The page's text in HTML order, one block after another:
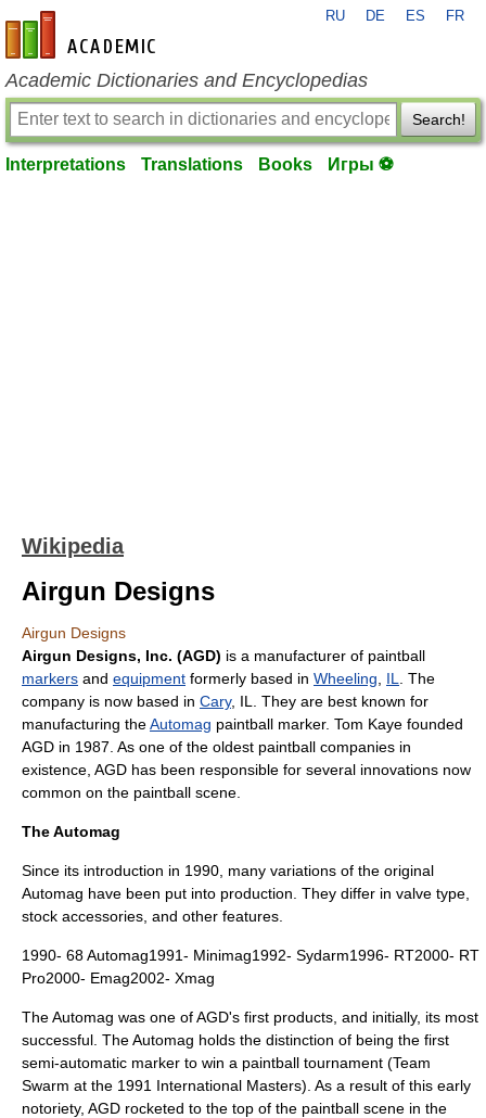
en-academic.com
RU DE ES FR
Academic Dictionaries and Encyclopedias
Search!
Interpretations Translations Books Игры ⚽
Wikipedia
Airgun Designs
Airgun Designs
Airgun Designs, Inc. (AGD) is a manufacturer of paintball
markers and equipment formerly based in Wheeling IL
. The
company is now based in Cary, IL. They are best known for
manufacturing theAutomag paintball marker. Tom Kaye founded
AGD in 1987. As one of the oldest paintball companies in
existence, AGD has been responsible for several innovations now
common on the paintball scene.
The Automag
Since its introduction in 1990, many variations of the original
Automag have been put into production. They differ in valve type,
stock accessories, and other features.
1990- 68 Automag1991- Minimag1992- Sydarm1996- RT2000- RT
Pro2000- Emag2002- Xmag
The Automag was one of AGD's first products, and initially, its most
successful. The Automag holds the distinction of being the first
semi-automatic marker to win a paintball tournament (Team
Swarm at the 1991 International Masters). As a result of this early
notoriety, AGD rocketed to the top of the paintball scene in the